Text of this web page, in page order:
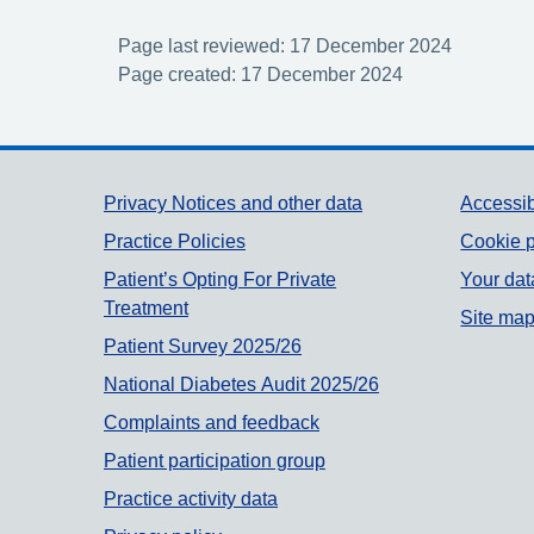
Page last reviewed: 17 December 2024
Page created: 17 December 2024
Support links
Privacy Notices and other data
Practice Policies
Patient’s Opting For Private
Treatment
Patient Survey 2025/26
National Diabetes Audit 2025/26
Complaints and feedback
Patient participation group
Practice activity data
Cookie
Your
Site map